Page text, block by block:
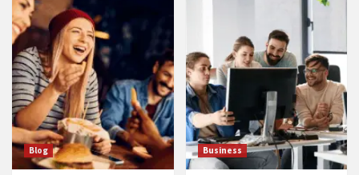
Blog Business